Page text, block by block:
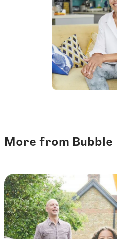
More from Bubble